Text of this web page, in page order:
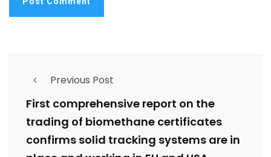
Previous Post
First comprehensive report on the
trading of biomethane certificates
confirms solid tracking systems are in